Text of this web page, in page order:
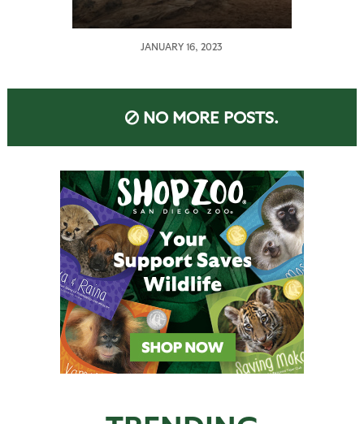
JANUARY 16, 2023
NO MORE POSTS.